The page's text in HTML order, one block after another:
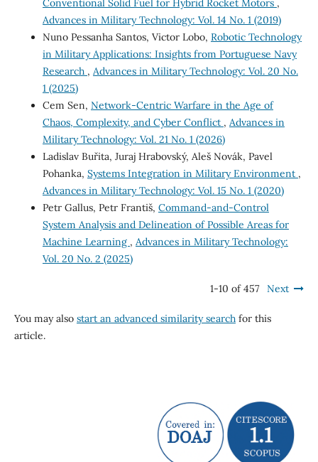
Conventional Solid Fuel for Hybrid Rocket Motors ,
Advances in Military Technology: Vol. 14 No. 1 (2019)
Nuno Pessanha Santos, Victor Lobo, Robotic Technology
in Military Applications: Insights from Portuguese Navy
Research , Advances in Military Technology: Vol. 20 No.
1 (2025)
Cem Sen, Network-Centric Warfare in the Age of
Chaos, Complexity, and Cyber Conflict , Advances in
Military Technology: Vol. 21 No. 1 (2026)
Ladislav Buřita, Juraj Hrabovský, Aleš Novák, Pavel
Pohanka, Systems Integration in Military Environment ,
Advances in Military Technology: Vol. 15 No. 1 (2020)
Petr Gallus, Petr Františ, Command-and-Control
System Analysis and Delineation of Possible Areas for
Machine Learning , Advances in Military Technology:
Vol. 20 No. 2 (2025)
1-10 of 457 Next
You may also start an advanced similarity searchfor this
article.